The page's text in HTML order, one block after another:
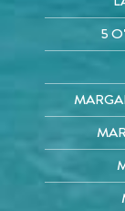
5